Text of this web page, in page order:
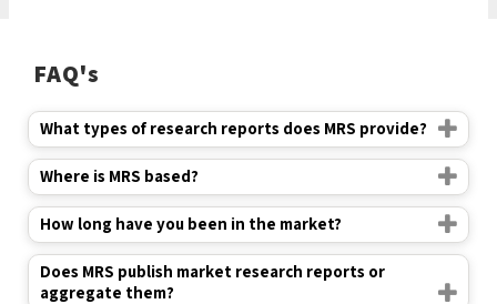
FAQ's
What types of research reports does MRS provide?
Where is MRS based?
How long have you been in the market?
Does MRS publish market research reports or
aggregate them?